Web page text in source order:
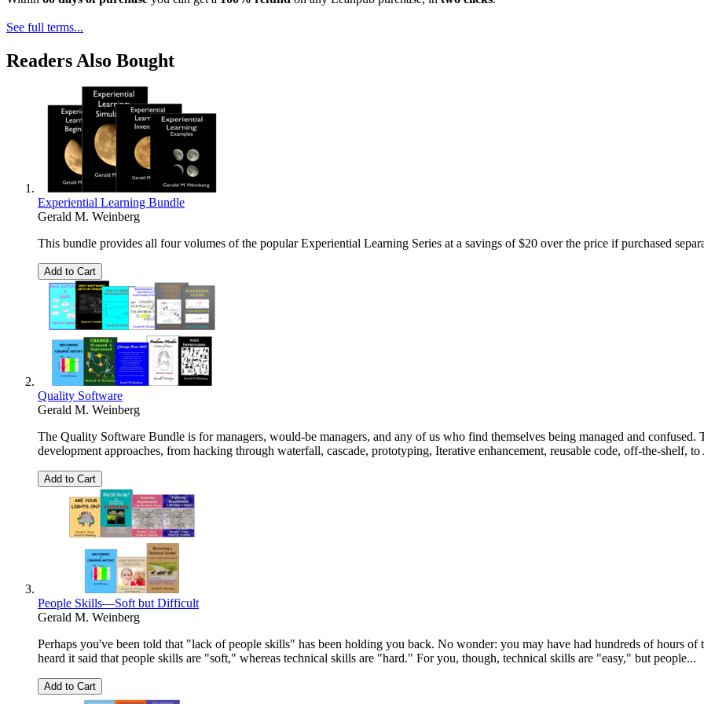
See full terms...
Readers Also Bought
Experiential Learning Bundle
Gerald M. Weinberg
This bundle provides all four volumes of the popular Experiential Learning Series at a savings of $20 over the price if purchased
Add to Cart
Quality Software
Gerald M. Weinberg
The Quality Software Bundle is for managers, would-be managers, and any of us who find themselves being managed and
development approaches, from hacking through waterfall, cascade, prototyping, Iterative enhancement, reusable code, off-the-shelf,
Add to Cart
People Skills—Soft but Difficult
Gerald M. Weinberg
Perhaps you've been told that "lack of people skills" has been holding you back. No wonder: you may have had hundreds of hours
heard it said that people skills are "soft," whereas technical skills are "hard." For you, though, technical skills are "easy," but people...
Add to Cart